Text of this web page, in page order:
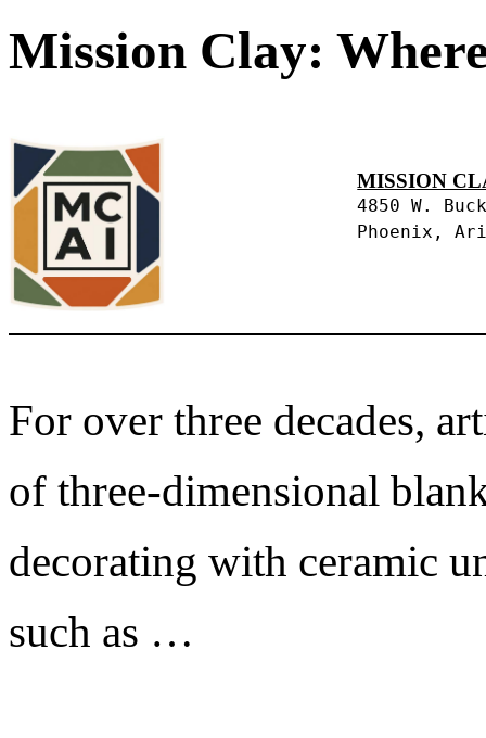
Mission Clay:
MISSION
4850 W.
Phoenix,
For over three decades,
of three-dimensional
decorating with ceramic
such as …